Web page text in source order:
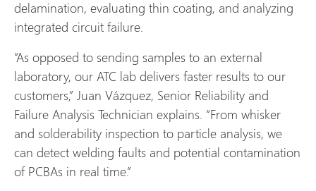
delamination, evaluating thin coating, and analyzing
integrated circuit failure.
“As opposed to sending samples to an external
laboratory, our ATC lab delivers faster results to our
customers,” Juan Vázquez, Senior Reliability and
Failure Analysis Technician explains. “From whisker
and solderability inspection to particle analysis, we
can detect welding faults and potential contamination
of PCBAs in real time.”